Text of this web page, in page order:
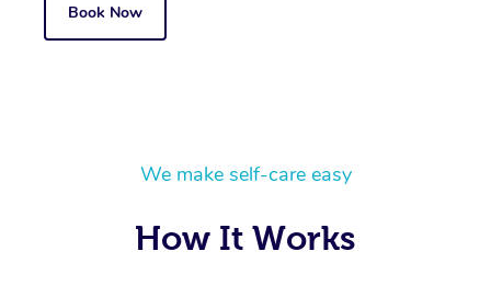
Book Now
We make self-care easy
How It Works